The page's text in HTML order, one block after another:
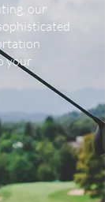
our
your